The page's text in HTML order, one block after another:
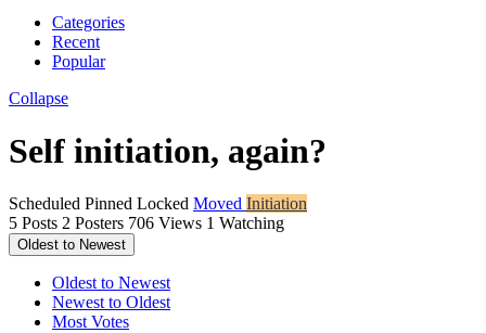
Categories
Recent
Popular
Collapse
Self initiation, again?
Scheduled Pinned Locked Moved Initiation
5 Posts 2 Posters 706 Views 1 Watching
Oldest to Newest
Oldest to Newest
Newest to Oldest
Most Votes